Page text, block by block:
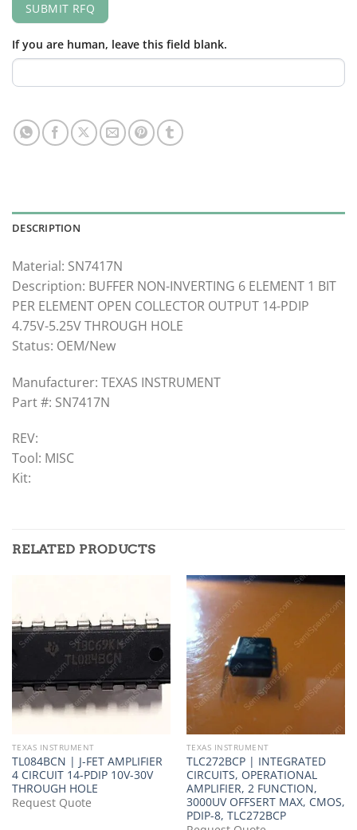
SUBMIT RFQ
If you are human, leave this field blank.
DESCRIPTION
Material: SN7417N
Description: BUFFER NON-INVERTING 6 ELEMENT 1 BIT
PER ELEMENT OPEN COLLECTOR OUTPUT 14-PDIP
4.75V-5.25V THROUGH HOLE
Status: OEM/New
Manufacturer: TEXAS INSTRUMENT
Part #: SN7417N
REV:
Tool: MISC
Kit:
RELATED PRODUCTS
TEXAS INSTRUMENT
TL084BCN | J-FET AMPLIFIER
4 CIRCUIT 14-PDIP 10V-30V
THROUGH HOLE
Request Quote
TEXAS INSTRUMENT
TLC272BCP | INTEGRATED
CIRCUITS, OPERATIONAL
AMPLIFIER, 2 FUNCTION,
3000UV OFFSERT MAX, CMOS,
PDIP-8, TLC272BCP